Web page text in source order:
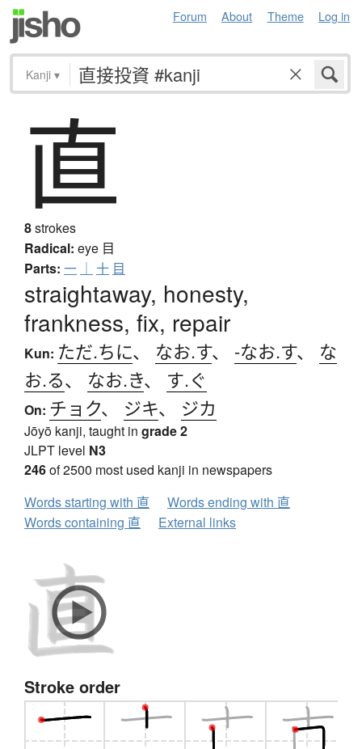
Forum About Theme Log in
Kanji ▾
直
8strokes
Radical: eye 目
Parts: 一 ｜ 十 目
straightaway, honesty,
frankness, fix, repair
Kun: ただ.ちに、 なお.す、 -なお.す、 な
お.る、 なお.き、 す.ぐ
On: チョク、 ジキ、 ジカ
Jōyō kanji, taught in grade 2
JLPT level N3
246of 2500 most used kanji in newspapers
Words starting with 直
Words ending with 直
Words containing 直
External links
Stroke order